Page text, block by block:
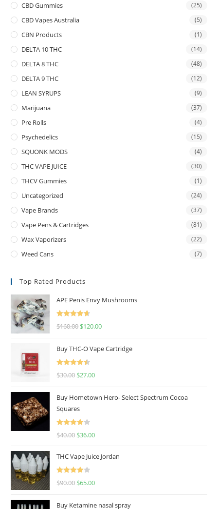
CBD Gummies (25)
CBD Vapes Australia (5)
CBN Products (1)
DELTA 10 THC (14)
DELTA 8 THC (48)
DELTA 9 THC (12)
LEAN SYRUPS (9)
Marijuana (37)
Pre Rolls (4)
Psychedelics (15)
SQUONK MODS (4)
THC VAPE JUICE (30)
THCV Gummies (1)
Uncategorized (24)
Vape Brands (37)
Vape Pens & Cartridges (81)
Wax Vaporizers (22)
Weed Cans (7)
Top Rated Products
APE Penis Envy Mushrooms
Rated
4.67
$160.00 $120.00
Buy THC-O Vape Cartridge
Rated
4.50
$30.00 $27.00
Buy Hometown Hero- Select Spectrum Cocoa
Squares
Rated
$40.00 $36.00
THC Vape Juice Jordan
Rated
$90.00 $65.00
Buy Ketamine nasal spray